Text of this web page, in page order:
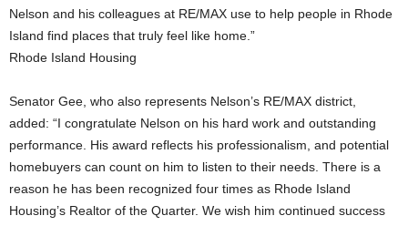
Nelson and his colleagues at RE/MAX use to help people in Rhode
Island find places that truly feel like home.”
Rhode Island Housing
Senator Gee, who also represents Nelson’s RE/MAX district,
added: “I congratulate Nelson on his hard work and outstanding
performance. His award reflects his professionalism, and potential
homebuyers can count on him to listen to their needs. There is a
reason he has been recognized four times as Rhode Island
Housing’s Realtor of the Quarter. We wish him continued success